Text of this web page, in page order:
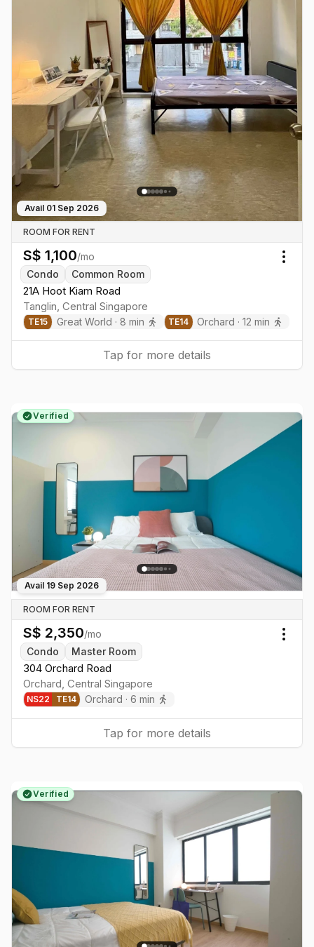
Avail 01 Sep 2026
ROOM FOR RENT
S$ 1,100/mo
Condo
Common Room
21A Hoot Kiam Road
Tanglin, Central Singapore
TE15 Great World · 8 min TE14 Orchard ·12 min
Tap for more details
Verified
Avail 19 Sep 2026
ROOM FOR RENT
S$ 2,350/mo
Condo
Master Room
304 Orchard Road
Orchard, Central Singapore
NS22 TE14 Orchard · 6 min
Tap for more details
Verified